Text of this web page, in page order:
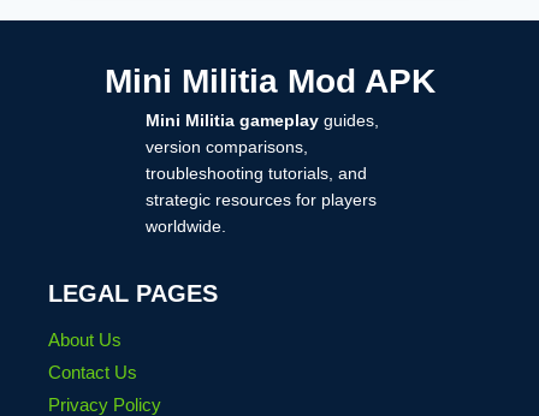
ALL
–
NO
CLASSIC
GAMEPLAY
Mini Militia Mod APK
Mini Militia gameplayguides,
version comparisons,
troubleshooting tutorials, and
strategic resources for players
worldwide.
LEGAL PAGES
About Us
Contact Us
Privacy Policy